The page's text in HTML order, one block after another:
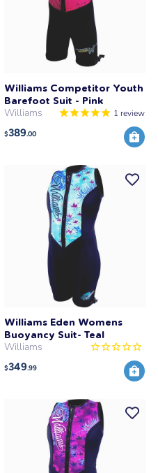
Williams Competitor Youth
Barefoot Suit - Pink
Williams 1 review
$389.00
Williams Eden Womens
Buoyancy Suit- Teal
Williams
$349.99